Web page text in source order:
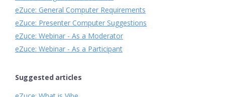
eZuce: General Computer Requirements
eZuce: Presenter Computer Suggestions
eZuce: Webinar - As a Moderator
eZuce: Webinar - As a Participant
Suggested articles